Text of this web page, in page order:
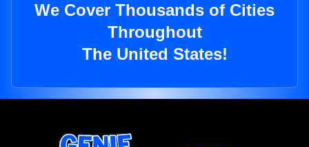
We Cover Thousands of Cities
Throughout
The United States!